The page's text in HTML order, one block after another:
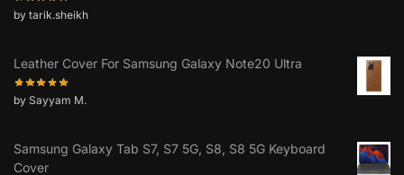
by tarik.sheikh
Leather Cover For Samsung Galaxy Note20 Ultra
by Sayyam M.
Samsung Galaxy Tab S7, S7 5G, S8, S8 5G Keyboard
Cover